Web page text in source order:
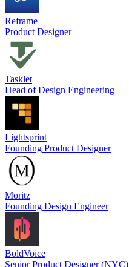
Reframe
Product Designer
Tasklet
Head of Design Engineering
Lightsprint
Founding Product Designer
Moritz
Founding Design Engineer
BoldVoice
Senior Product Designer (NYC)